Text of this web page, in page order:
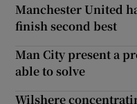
Manchester United
finish second best
Man City present a
able to solve
Wilshere